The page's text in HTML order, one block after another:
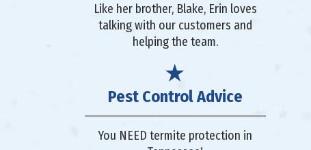
Like her brother, Blake, Erin loves
talking with our customers and
helping the team.
Pest Control Advice
You NEED termite protection in